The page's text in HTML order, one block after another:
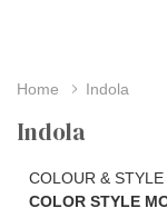
Home Indola
Indola
COLOUR &
COLOR STYLE